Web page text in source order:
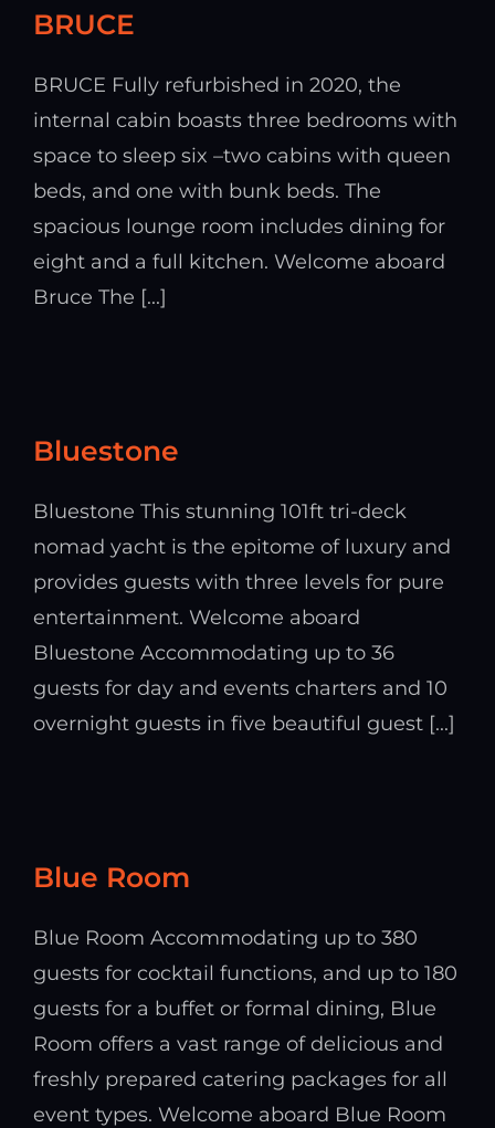
BRUCE
BRUCE Fully refurbished in 2020, the
internal cabin boasts three bedrooms with
space to sleep six –two cabins with queen
beds, and one with bunk beds. The
spacious lounge room includes dining for
eight and a full kitchen. Welcome aboard
Bruce The [...]
Bluestone
Bluestone This stunning 101ft tri-deck
nomad yacht is the epitome of luxury and
provides guests with three levels for pure
entertainment. Welcome aboard
Bluestone Accommodating up to 36
guests for day and events charters and 10
overnight guests in five beautiful guest [...]
Blue Room
Blue Room Accommodating up to 380
guests for cocktail functions, and up to 180
guests for a buffet or formal dining, Blue
Room offers a vast range of delicious and
freshly prepared catering packages for all
event types. Welcome aboard Blue Room